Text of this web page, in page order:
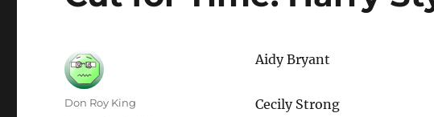
Aidy Bryant
Cecily Strong
Author
Don Roy King